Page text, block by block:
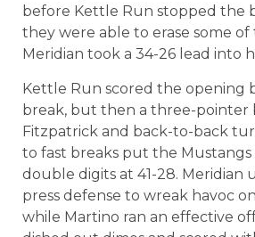
before Kettle Run stopped the
they were able to erase some of
Meridian took a 34-26 lead into
Kettle Run scored the opening
break, but then a three-pointer
Fitzpatrick and back-to-back
to fast breaks put the
double digits at 41-28. Meridian
press defense to wreak havoc
while Martino ran an effective